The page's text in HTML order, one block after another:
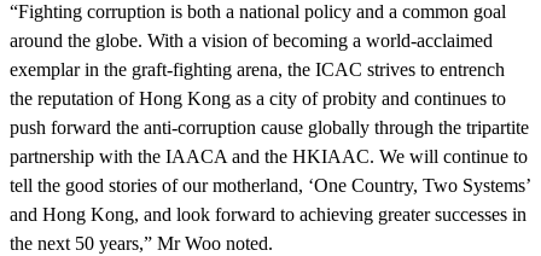
“Fighting corruption is both a national policy and a common goal
around the globe. With a vision of becoming a world-acclaimed
exemplar in the graft-fighting arena, the ICAC strives to entrench
the reputation of Hong Kong as a city of probity and continues to
push forward the anti-corruption cause globally through the tripartite
partnership with the IAACA and the HKIAAC. We will continue to
tell the good stories of our motherland, ‘One Country, Two Systems’
and Hong Kong, and look forward to achieving greater successes in
the next 50 years,” Mr Woo noted.